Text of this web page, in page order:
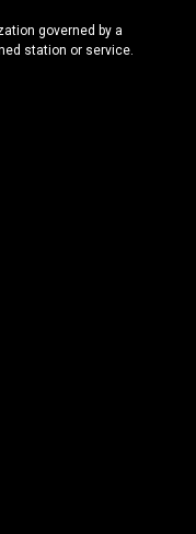
governed by a
station or service.